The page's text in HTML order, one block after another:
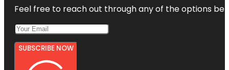
Feel free to reach out through any of the options
SUBSCRIBE NOW